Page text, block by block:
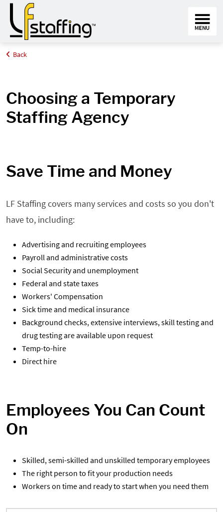
Home
Back
Choosing a Temporary
Staffing Agency
Save Time and Money
LF Staffing covers many services and costs so you don't
have to, including:
Advertising and recruiting employees
Payroll and administrative costs
Social Security and unemployment
Federal and state taxes
Workers' Compensation
Sick time and medical insurance
Background checks, extensive interviews, skill testing and
drug testing are available upon request
Temp-to-hire
Direct hire
Employees You Can Count
On
Skilled, semi-skilled and unskilled temporary employees
The right person to fit your production needs
Workers on time and ready to start when you need them